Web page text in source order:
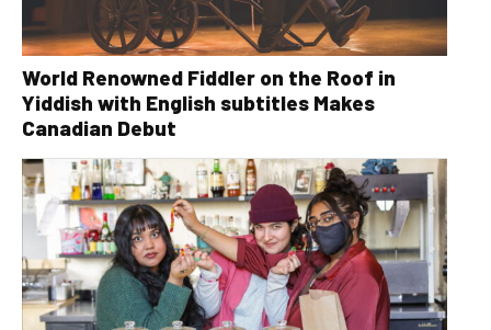
World Renowned Fiddler on the Roof in
Yiddish with English subtitles Makes
Canadian Debut